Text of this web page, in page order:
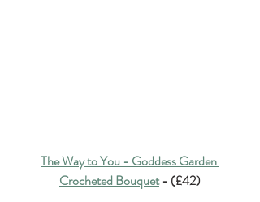
The Way to You - Goddess Garden
Crocheted Bouquet - (£42)